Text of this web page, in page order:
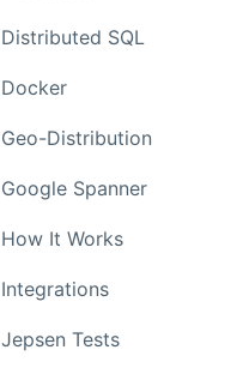
Distributed SQL
Docker
Geo-Distribution
Google Spanner
How It Works
Integrations
Jepsen Tests